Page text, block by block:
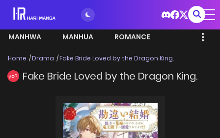
MANHWA MANHUA ROMANCE
Home Drama Fake Bride Loved by the Dragon King.
HOT Fake Bride Loved by the Dragon King.